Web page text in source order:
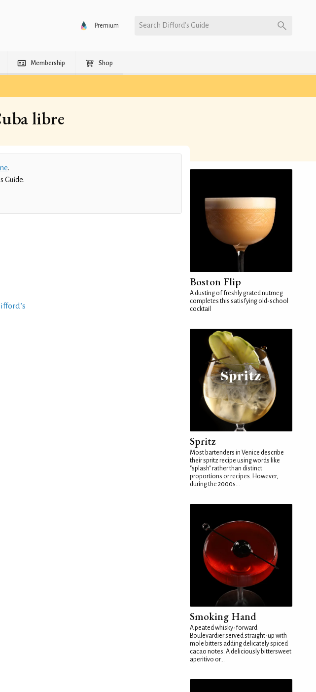
Premium Search Difford’s Guide
Membership Shop
libre
.
Guide.
Boston Flip
A dusting of freshly grated nutmeg
completes this satisfying old-school
cocktail
Spritz
Most bartenders in Venice describe
their spritz recipe using words like
"splash" rather than distinct
proportions or recipes. However,
during the 2000s...
Smoking Hand
A peated whisky-forward
Boulevardier served straight-up with
mole bitters adding delicately spiced
cacao notes. A deliciously bittersweet
aperitivo or...